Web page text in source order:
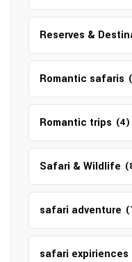
Reserves &
Romantic safaris
Romantic trips (4)
Safari & Wildlife
safari adventure
safari expiriences